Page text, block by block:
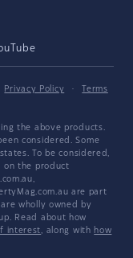
Privacy Policy ·
Terms
the above products.
considered. Some
To be considered,
on the product
are part
wholly owned by
Read about how
interest, along with how